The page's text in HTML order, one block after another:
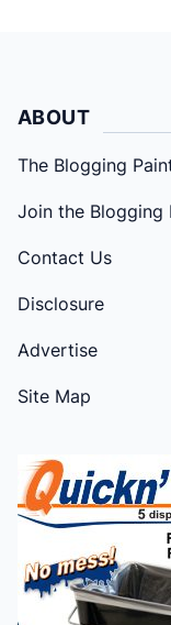
ABOUT
The Blogging
Join the Blogging
Contact Us
Disclosure
Advertise
Site Map